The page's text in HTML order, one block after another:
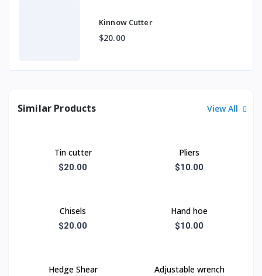
Kinnow Cutter
$20.00
Similar Products View All
Tin cutter
$20.00
Pliers
$10.00
Chisels
$20.00
Hand hoe
$10.00
Hedge Shear Adjustable wrench